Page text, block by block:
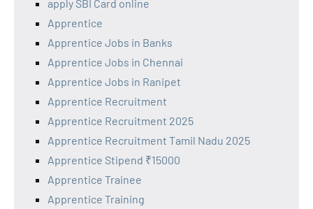
apply SBI Card online
Apprentice
Apprentice Jobs in Banks
Apprentice Jobs in Chennai
Apprentice Jobs in Ranipet
Apprentice Recruitment
Apprentice Recruitment 2025
Apprentice Recruitment Tamil Nadu 2025
Apprentice Stipend ₹15000
Apprentice Trainee
Apprentice Training